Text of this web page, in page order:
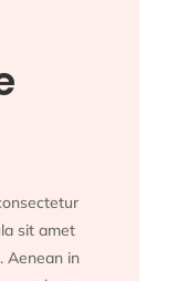
sit amet
Aenean in